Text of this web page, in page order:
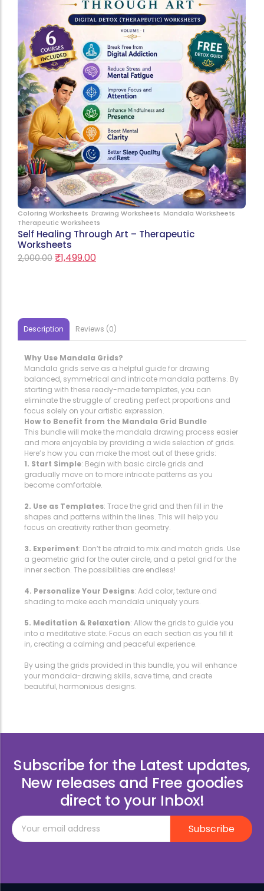
Coloring Worksheets Drawing Worksheets Mandala Worksheets
Therapeutic Worksheets
Self Healing Through Art – Therapeutic
Worksheets
2,000.00 ₹1,499.00
Description Reviews (0)
Why Use Mandala Grids?
Mandala grids serve as a helpful guide for drawing
balanced, symmetrical and intricate mandala patterns. By
starting with these ready-made templates, you can
eliminate the struggle of creating perfect proportions and
focus solely on your artistic expression.
How to Benefit from the Mandala Grid Bundle
This bundle will make the mandala drawing process easier
and more enjoyable by providing a wide selection of grids.
Here’s how you can make the most out of these grids:
1. Start Simple: Begin with basic circle grids and
gradually move on to more intricate patterns as you
become comfortable.
2. Use as Templates: Trace the grid and then fill in the
shapes and patterns within the lines. This will help you
focus on creativity rather than geometry.
3. Experiment: Don’t be afraid to mix and match grids. Use
a geometric grid for the outer circle, and a petal grid for the
inner section. The possibilities are endless!
4. Personalize Your Designs: Add color, texture and
shading to make each mandala uniquely yours.
5. Meditation & Relaxation: Allow the grids to guide you
into a meditative state. Focus on each section as you fill it
in, creating a calming and peaceful experience.
By using the grids provided in this bundle, you will enhance
your mandala-drawing skills, save time, and create
beautiful, harmonious designs.
Subscribe for the Latest updates,
New releases and Free goodies
direct to your Inbox!
Subscribe